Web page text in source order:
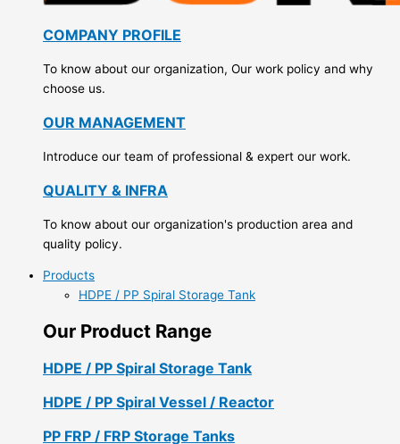
COMPANY PROFILE
To know about our organization, Our work policy and why
choose us.
OUR MANAGEMENT
Introduce our team of professional & expert our work.
QUALITY & INFRA
To know about our organization's production area and
quality policy.
Products
HDPE / PP Spiral Storage Tank
Our Product Range
HDPE / PP Spiral Storage Tank
HDPE / PP Spiral Vessel / Reactor
PP FRP / FRP Storage Tanks